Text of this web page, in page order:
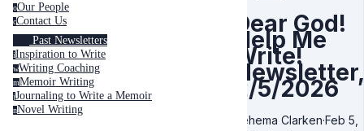
oOur People
cContact Us
Past Newsletters
iInspiration to Write
wWriting Coaching
mMemoir Writing
jJournaling to Write a Memoir
nNovel Writing
Dear God!
Help Me
Write!
Newsletter,
2/5/2026
Rehema Clarken·Feb 5,